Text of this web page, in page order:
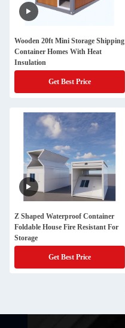
Wooden 20ft Mini Storage Shipping
Container Homes With Heat
Insulation
Get Best Price
Z Shaped Waterproof Container
Foldable House Fire Resistant For
Storage
Get Best Price